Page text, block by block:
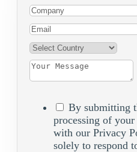
By submitting
processing of your
with our Privacy
solely to respond